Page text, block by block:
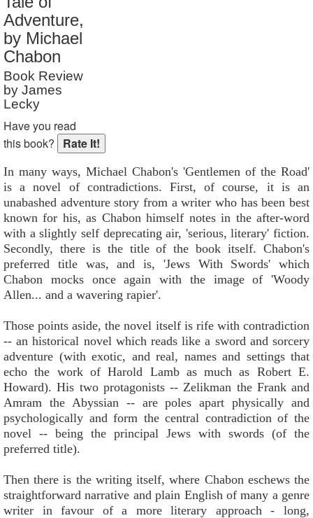
Reader Rating
Adventure,
by Michael
Chabon
Book Review
by James
Lecky
Have you read
this book?
In many ways, Michael Chabon's 'Gentlemen of the Road'
is a novel of contradictions. First, of course, it is an
unabashed adventure story from a writer who has been best
known for his, as Chabon himself notes in the after-word
with a slightly self deprecating air, 'serious, literary' fiction.
Secondly, there is the title of the book itself. Chabon's
preferred title was, and is, 'Jews With Swords' which
Chabon mocks once again with the image of 'Woody
Allen... and a wavering rapier'.
Those points aside, the novel itself is rife with contradiction
-- an historical novel which reads like a sword and sorcery
adventure (with exotic, and real, names and settings that
echo the work of Harold Lamb as much as Robert E.
Howard). His two protagonists -- Zelikman the Frank and
Amram the Abyssian -- are poles apart physically and
psychologically and form the central contradiction of the
novel -- being the principal Jews with swords (of the
preferred title).
Then there is the writing itself, where Chabon eschews the
straightforward narrative and plain English of many a genre
writer in favour of a more literary approach - long,